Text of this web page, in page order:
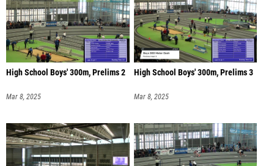
High School Boys' 300m, Prelims 2
Mar 8, 2025
High School Boys' 300m, Prelims 3
Mar 8, 2025